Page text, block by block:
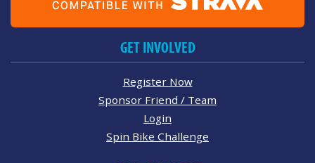
GET INVOLVED
Register Now
Sponsor Friend / Team
Login
Spin Bike Challenge